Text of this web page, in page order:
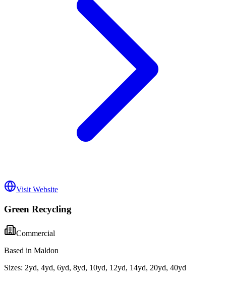
Visit Website
Green Recycling
Commercial
Based in Maldon
Sizes: 2yd, 4yd, 6yd, 8yd, 10yd, 12yd, 14yd, 20yd, 40yd